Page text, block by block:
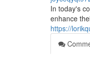
In today's
enhance
https://